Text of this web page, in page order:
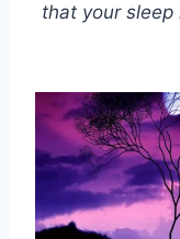
that your sleep